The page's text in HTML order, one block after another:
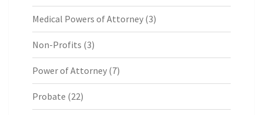
Medical Powers of Attorney (3)
Non-Profits (3)
Power of Attorney (7)
Probate (22)